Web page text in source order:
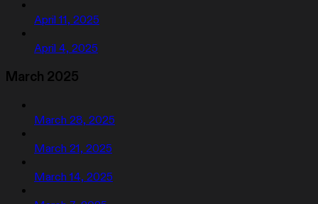
April 11, 2025
April 4, 2025
March 2025
March 28, 2025
March 21, 2025
March 14, 2025